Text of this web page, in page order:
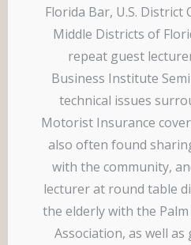
Florida Bar, U.S.
Middle Districts of
repeat guest
Business Institute
technical issues
Motorist Insurance
also often found
with the community,
lecturer at round table
the elderly with the
Association, as well